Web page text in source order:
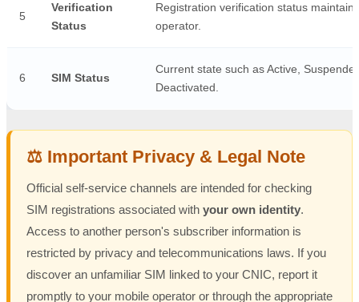
5
Verification
Status
Registration verification status
operator.
6 SIM Status
Current state such as Active,
Deactivated.
⚖️ Important Privacy & Legal Note
Official self-service channels are intended for checking
SIM registrations associated with your own identity.
Access to another person's subscriber information is
restricted by privacy and telecommunications laws. If you
discover an unfamiliar SIM linked to your CNIC, report it
promptly to your mobile operator or through the appropriate